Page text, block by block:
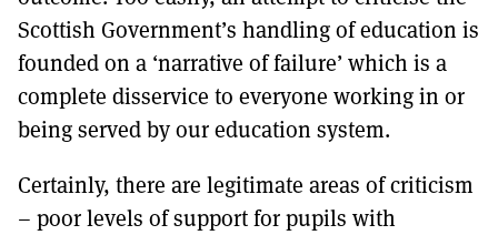
Scottish Government’s handling of education is
founded on a ‘narrative of failure’ which is a
complete disservice to everyone working in or
being served by our education system.
Certainly, there are legitimate areas of criticism
– poor levels of support for pupils with